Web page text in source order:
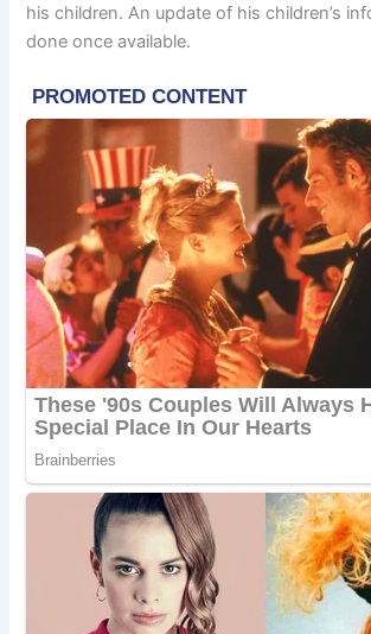
his children. An update of his children’s
done once available.